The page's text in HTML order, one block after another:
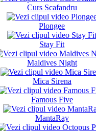
Curs Scafandru
Plongee
Stay Fit
Maldives Night
Mica Sirena
Famous Five
MantaRay